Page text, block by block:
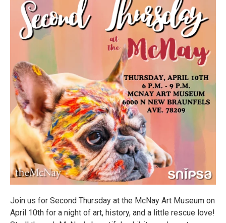
Join us for Second Thursday at the McNay Art Museum on
April 10th for a night of art, history, and a little rescue love!